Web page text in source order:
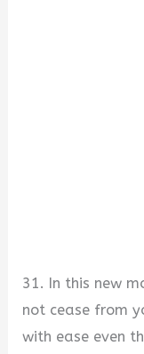
31. In this new
not cease from
with ease even